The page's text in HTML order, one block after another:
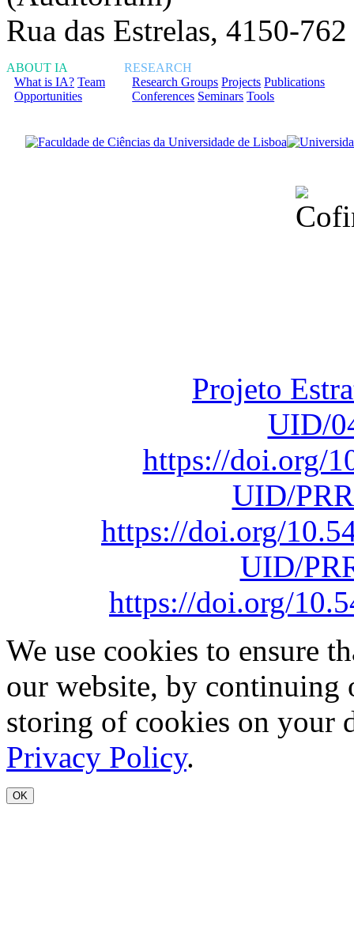
Rua das Estrelas, 4150-
ABOUT IA
What is IA? Team
Opportunities
RESEARCH
Research Groups Projects Publications
Conferences Seminars Tools
Projeto
UID/
https://doi.org/
UID/
https://doi.org/
UID/
https://doi.org/
We use cookies to ensure
our website, by continuing
storing of cookies on your
Privacy Policy.
OK